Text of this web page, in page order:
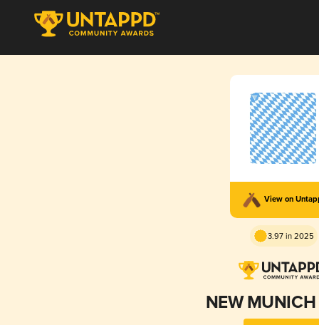
View on
3.97 in 2025
NEW